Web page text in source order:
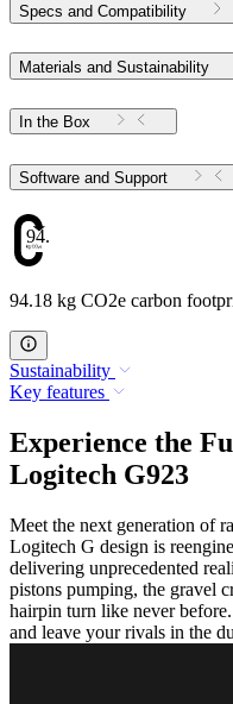
Specs and Compatibility
Materials and Sustainability
In the Box
Software and Support
94.18
94.18 kg CO2e carbon
Sustainability
Key features
Experience the
Logitech G923
Meet the next generation of
Logitech G design is
delivering unprecedented
pistons pumping, the gravel
hairpin turn like never
and leave your rivals in the